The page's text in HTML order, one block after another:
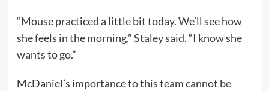
“Mouse practiced a little bit today. We’ll see how
she feels in the morning,” Staley said. “I know she
wants to go.”
McDaniel’s importance to this team cannot be